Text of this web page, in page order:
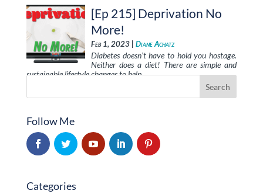
[Ep 215] Deprivation No
More!
Feb 1, 2023 | Diane Achatz
Diabetes doesn’t have to hold you hostage.
Neither does a diet! There are simple and
sustainable lifestyle changes to help …
Follow Me
Categories